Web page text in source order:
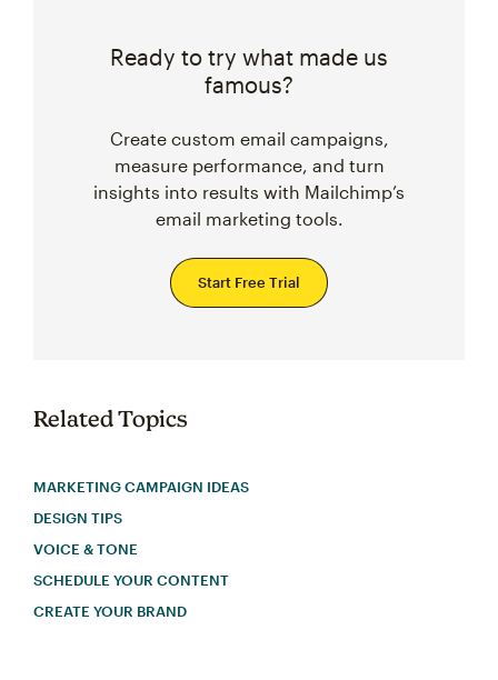
Ready to try what made us
famous?
Create custom email campaigns,
measure performance, and turn
insights into results with Mailchimp’s
email marketing tools.
Start Free Trial
Related Topics
MARKETING CAMPAIGN IDEAS
DESIGN TIPS
VOICE & TONE
SCHEDULE YOUR CONTENT
CREATE YOUR BRAND